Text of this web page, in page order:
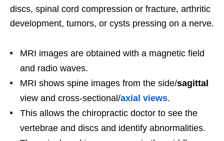
discs, spinal cord compression or fracture, arthritic
development, tumors, or cysts pressing on a nerve.
MRI images are obtained with a magnetic field
and radio waves.
MRI shows spine images from the side/sagittal
view and cross-sectional/axial views.
This allows the chiropractic doctor to see the
vertebrae and discs and identify abnormalities.